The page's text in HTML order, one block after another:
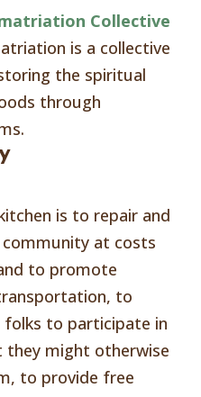
Collective
is a collective
the spiritual
through
is to repair and
at costs
to promote
to
to participate in
they might otherwise
to provide free